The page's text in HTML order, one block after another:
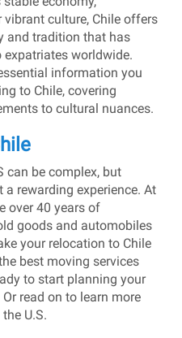
culture, Chile offers
and tradition that has
worldwide.
information you
to Chile, covering
to cultural nuances.
can be complex, but
rewarding experience. At
over 40 years of
goods and automobiles
your relocation to Chile
best moving services
to start planning your
Or read on to learn more
U.S.